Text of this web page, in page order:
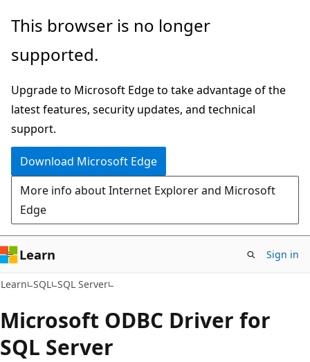
Skip
main
Skip
Ask
chat
experience
This browser is no longer
supported.
Upgrade to Microsoft Edge to take advantage of the
latest features, security updates, and technical
support.
Download Microsoft Edge
More info about Internet Explorer and Microsoft
Edge
Learn Sign in
Learn SQL SQL Server
Microsoft ODBC Driver for
SQL Server